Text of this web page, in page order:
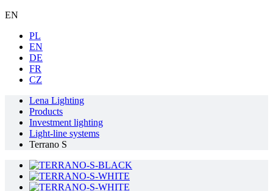
EN
PL
EN
DE
FR
CZ
Lena Lighting
Products
Investment lighting
Light-line systems
Terrano S